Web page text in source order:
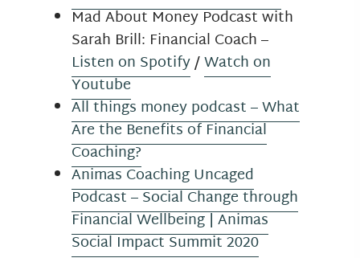
Mad About Money Podcast with
Sarah Brill: Financial Coach –
Listen on Spotify/Watch on
Youtube
All things money podcast – What
Are the Benefits of Financial
Coaching?
Animas Coaching Uncaged
Podcast – Social Change through
Financial Wellbeing | Animas
Social Impact Summit 2020